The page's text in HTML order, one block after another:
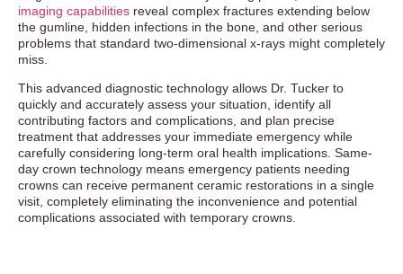
imaging capabilities reveal complex fractures extending below
the gumline, hidden infections in the bone, and other serious
problems that standard two-dimensional x-rays might completely
miss.
This advanced diagnostic technology allows Dr. Tucker to
quickly and accurately assess your situation, identify all
contributing factors and complications, and plan precise
treatment that addresses your immediate emergency while
carefully considering long-term oral health implications. Same-
day crown technology means emergency patients needing
crowns can receive permanent ceramic restorations in a single
visit, completely eliminating the inconvenience and potential
complications associated with temporary crowns.